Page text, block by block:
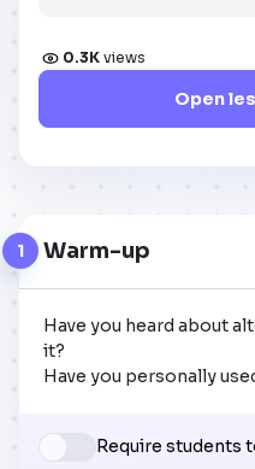
0.3K views
Open
1 Warm-up
Have you heard about
it?
Have you personally
Require students